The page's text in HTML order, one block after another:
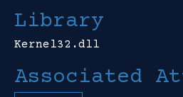
Library
Kernel32.dll
Associated